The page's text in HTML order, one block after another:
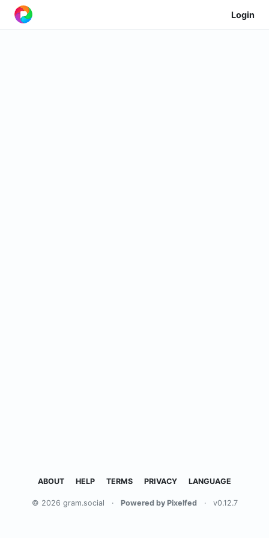
Login
ABOUT HELP TERMS PRIVACY LANGUAGE
© 2026 gram.social · Powered by Pixelfed · v0.12.7